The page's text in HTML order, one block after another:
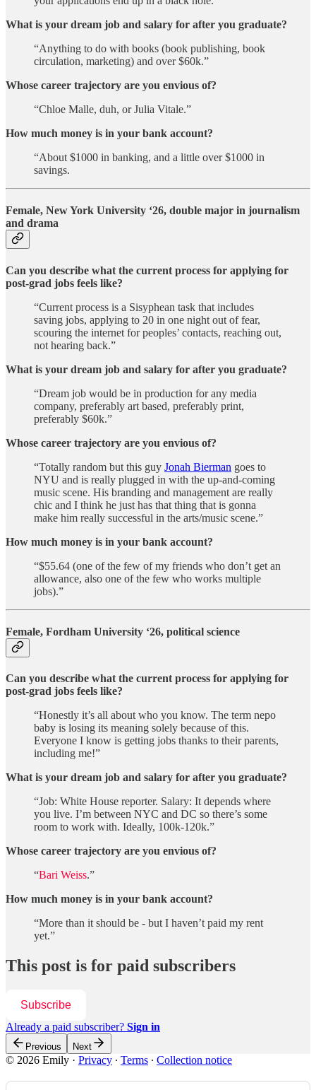
What is your dream job and salary for after you graduate?
“Anything to do with books (book publishing, book
circulation, marketing) and over $60k.”
Whose career trajectory are you envious of?
“Chloe Malle, duh, or Julia Vitale.”
How much money is in your bank account?
“About $1000 in banking, and a little over $1000 in
savings.
Female, New York University ‘26, double major in journalism
and drama
Can you describe what the current process for applying for
post-grad jobs feels like?
“Current process is a Sisyphean task that includes
saving jobs, applying to 20 in one night out of fear,
scouring the internet for peoples’ contacts, reaching out,
not hearing back.”
What is your dream job and salary for after you graduate?
“Dream job would be in production for any media
company, preferably art based, preferably print,
preferably $60k.”
Whose career trajectory are you envious of?
“Totally random but this guy Jonah Bierman goes to
NYU and is really plugged in with the up-and-coming
music scene. His branding and management are really
chic and I think he just has that thing that is gonna
make him really successful in the arts/music scene.”
How much money is in your bank account?
“$55.64 (one of the few of my friends who don’t get an
allowance, also one of the few who works multiple
jobs).”
Female, Fordham University ‘26, political science
Can you describe what the current process for applying for
post-grad jobs feels like?
“Honestly it’s all about who you know. The term nepo
baby is losing its meaning solely because of this.
Everyone I know is getting jobs thanks to their parents,
including me!”
What is your dream job and salary for after you graduate?
“Job: White House reporter. Salary: It depends where
you live. I’m between NYC and DC so there’s some
room to work with. Ideally, 100k-120k.”
Whose career trajectory are you envious of?
“Bari Weiss.”
How much money is in your bank account?
“More than it should be - but I haven’t paid my rent
yet.”
This post is for paid subscribers
Subscribe
Already a paid subscriber? Sign in
Previous Next
© 2026 Emily · Privacy ∙ Terms ∙ Collection notice